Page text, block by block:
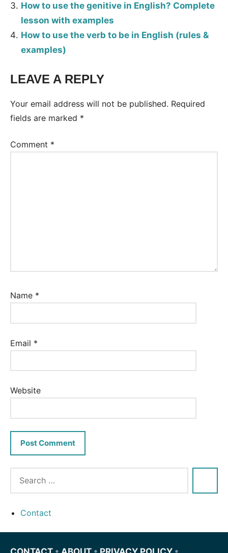
How to use the genitive in English? Complete
lesson with examples
How to use the verb to be in English (rules &
examples)
Tags:
LEAVE A REPLY
Your email address will not be published. Required
fields are marked *
Comment *
Name *
Email *
Website
Contact